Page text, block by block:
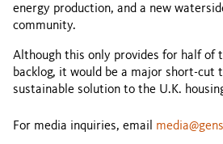
energy production, and a new
community.
Although this only provides for half of
backlog, it would be a major short-cut
sustainable solution to the U.K.
For media inquiries, email